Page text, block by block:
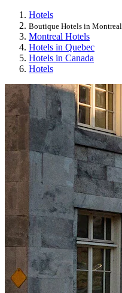
Hotels
Boutique Hotels in Montreal
Montreal Hotels
Hotels in Quebec
Hotels in Canada
Hotels